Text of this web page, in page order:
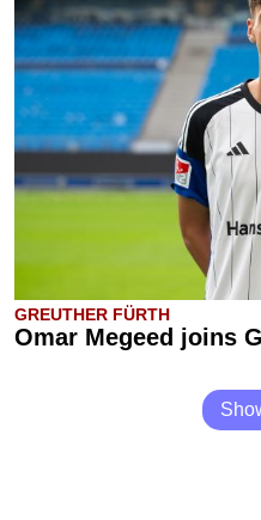
GREUTHER FÜRTH
Omar Megeed joins